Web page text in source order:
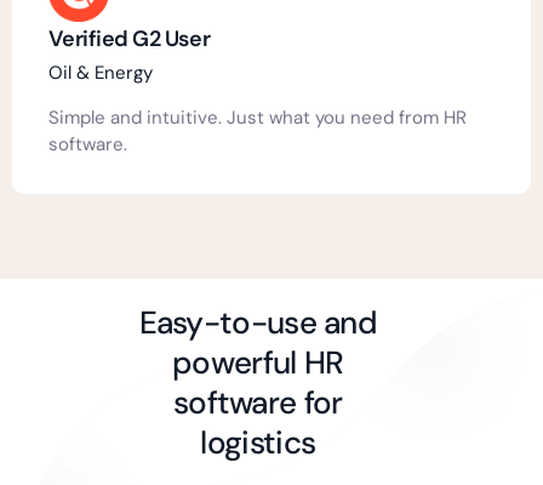
Verified G2 User
Oil & Energy
Simple and intuitive. Just what you need from HR
software.
Easy-to-use and
powerful HR
software for
logistics